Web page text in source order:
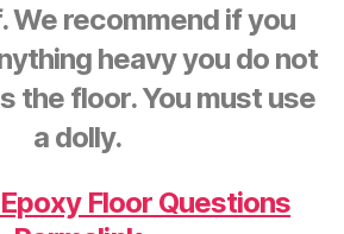
We recommend if you
heavy you do not
the floor. You must use
a dolly.
Epoxy Floor Questions